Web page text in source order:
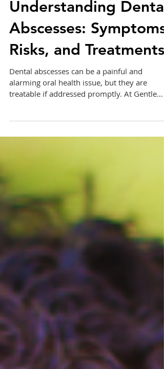
Understanding Dental
Abscesses: Symptoms,
Risks, and Treatments
Dental abscesses can be a painful and
treatable if addressed promptly. At Gentle